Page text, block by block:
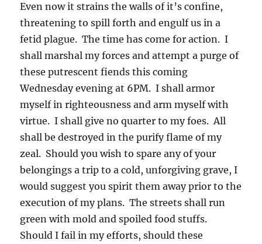
Even now it strains the walls of it’s confine,
threatening to spill forth and engulf us in a
fetid plague. The time has come for action. I
shall marshal my forces and attempt a purge of
these putrescent fiends this coming
Wednesday evening at 6PM. I shall armor
myself in righteousness and arm myself with
virtue. I shall give no quarter to my foes. All
shall be destroyed in the purify flame of my
zeal. Should you wish to spare any of your
belongings a trip to a cold, unforgiving grave, I
would suggest you spirit them away prior to the
execution of my plans. The streets shall run
green with mold and spoiled food stuffs.
Should I fail in my efforts, should these